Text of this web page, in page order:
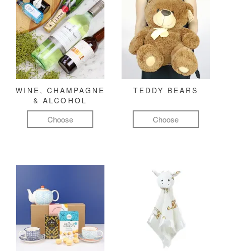
WINE, CHAMPAGNE
& ALCOHOL
Choose
TEDDY BEARS
Choose